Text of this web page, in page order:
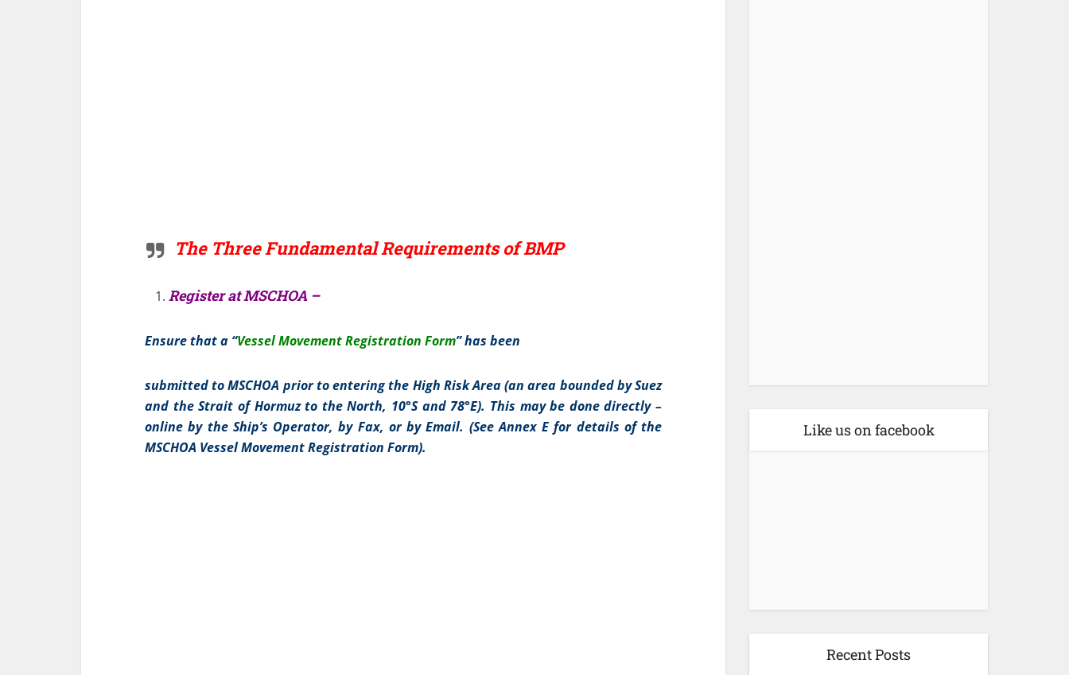
The Three Fundamental Requirements of BMP
Register at MSCHOA –
Ensure that a “Vessel Movement Registration Form” has been
submitted to MSCHOA prior to entering the High Risk Area (an area bounded by Suez
and the Strait of Hormuz to the North, 10°S and 78°E). This may be done directly –
online by the Ship’s Operator, by Fax, or by Email. (See Annex E for details of the
MSCHOA Vessel Movement Registration Form).
Like us on facebook
Recent Posts